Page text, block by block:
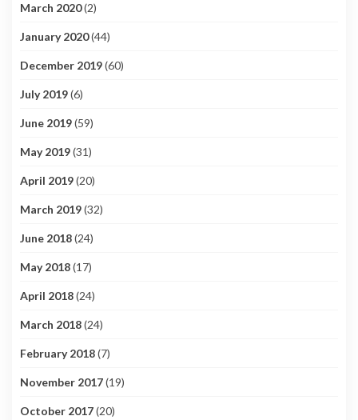
March 2020(2)
January 2020(44)
December 2019(60)
July 2019(6)
June 2019(59)
May 2019(31)
April 2019(20)
March 2019(32)
June 2018(24)
May 2018(17)
April 2018(24)
March 2018(24)
February 2018(7)
November 2017(19)
October 2017(20)